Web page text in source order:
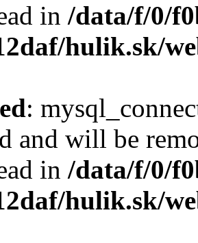
in /data/f/0/
hulik.sk/
:
and will be
in /data/f/0/
hulik.sk/